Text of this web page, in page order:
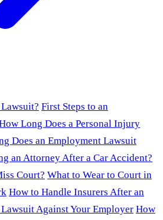
First Steps to an
Long Does a Personal Injury
Does an Employment Lawsuit
an Attorney After a Car Accident?
Court? What to Wear to Court in
How to Handle Insurers After an
Against Your Employer How